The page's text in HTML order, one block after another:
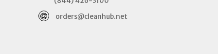
orders@cleanhub.net